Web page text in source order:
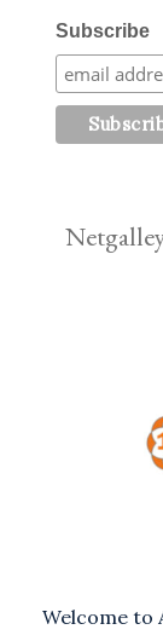
Subscribe
Welcome to